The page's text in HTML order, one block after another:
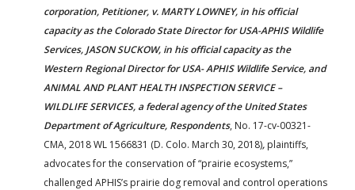
corporation, Petitioner, v. MARTY LOWNEY, in his official
capacity as the Colorado State Director for USA-APHIS Wildlife
Services, JASON SUCKOW, in his official capacity as the
Western Regional Director for USA- APHIS Wildlife Service, and
ANIMAL AND PLANT HEALTH INSPECTION SERVICE –
WILDLIFE SERVICES, a federal agency of the United States
Department of Agriculture, Respondents, No. 17-cv-00321-
CMA, 2018 WL 1566831 (D. Colo. March 30, 2018), plaintiffs,
advocates for the conservation of “prairie ecosystems,”
challenged APHIS’s prairie dog removal and control operations